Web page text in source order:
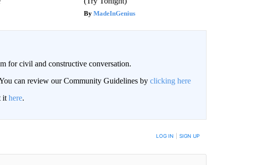
MadeInGenius
for civil and constructive conversation.
can review our Community Guidelines by clicking here
it here.
TO BE NOTIFIED WHEN NEW COMMENTS ARE POSTED LOG IN SIGN UP